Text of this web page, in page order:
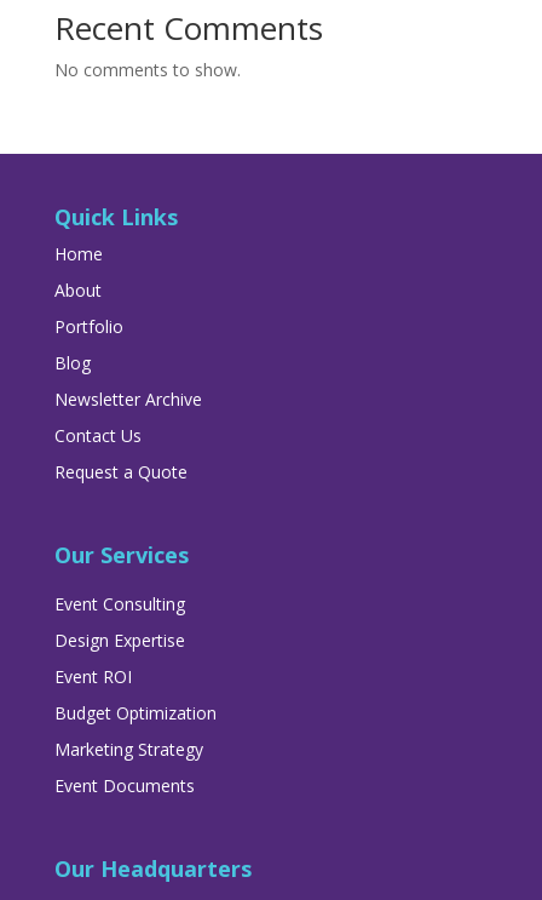
Recent Comments
No comments to show.
Quick Links
Home
About
Portfolio
Blog
Newsletter Archive
Contact Us
Request a Quote
Our Services
Event Consulting
Design Expertise
Event ROI
Budget Optimization
Marketing Strategy
Event Documents
Our Headquarters